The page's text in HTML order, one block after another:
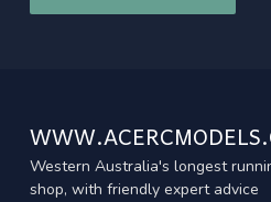
Western Australia's longest
shop, with friendly expert advice